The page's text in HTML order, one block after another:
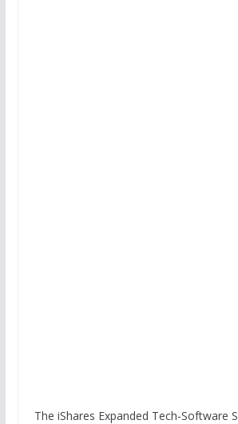
The iShares Expanded Tech-Software